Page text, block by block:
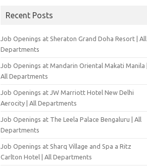
Recent Posts
Job Openings at Sheraton Grand Doha Resort | All
Departments
Job Openings at Mandarin Oriental Makati Manila |
All Departments
Job Openings at JW Marriott Hotel New Delhi
Aerocity | All Departments
Job Openings at The Leela Palace Bengaluru | All
Departments
Job Openings at Sharq Village and Spa a Ritz
Carlton Hotel | All Departments